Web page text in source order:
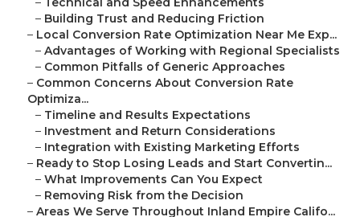
– Building Trust and Reducing Friction
– Local Conversion Rate Optimization Near Me Exp...
– Advantages of Working with Regional Specialists
– Common Pitfalls of Generic Approaches
– Common Concerns About Conversion Rate
Optimiza...
– Timeline and Results Expectations
– Investment and Return Considerations
– Integration with Existing Marketing Efforts
– Ready to Stop Losing Leads and Start Convertin...
– What Improvements Can You Expect
– Removing Risk from the Decision
– Areas We Serve Throughout Inland Empire Califo...